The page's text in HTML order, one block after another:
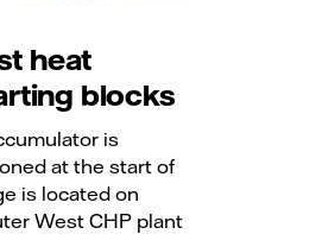
heat
blocks
is
at the start of
is located on
West CHP plant